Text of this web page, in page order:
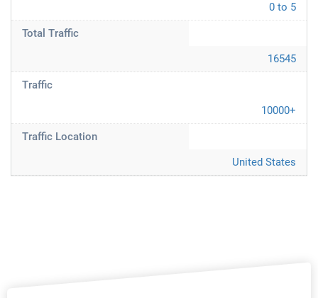
0 to 5
Total Traffic
16545
Traffic
10000+
Traffic Location
United States